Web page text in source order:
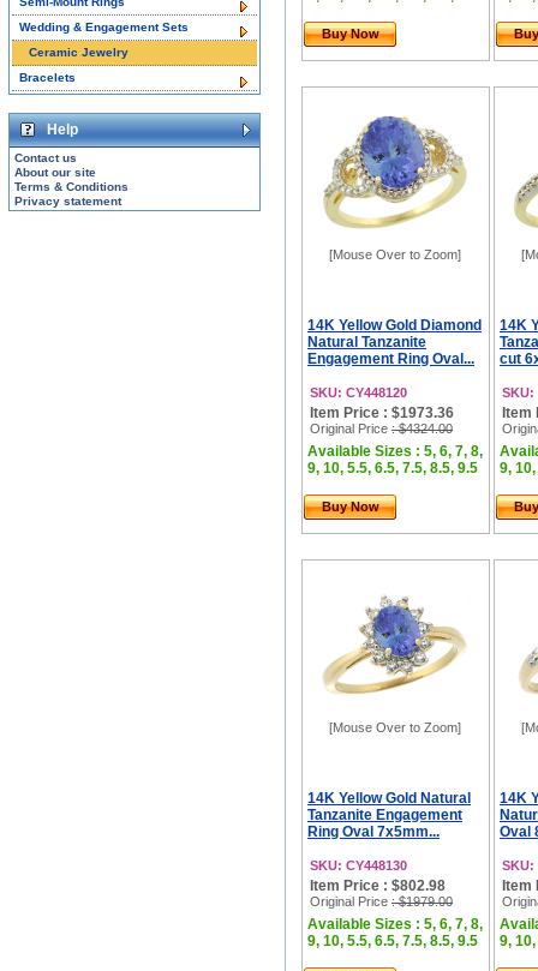
Buy Now
[Mouse Over to Zoom]
14K Yellow Gold Diamond
Natural Tanzanite
Engagement Ring Oval...
SKU: CY448120
Item Price : $1973.36
Original Price : $4324.00
Available Sizes : 5, 6, 7, 8,
9, 10, 5.5, 6.5, 7.5, 8.5, 9.5
Buy Now
14K
cut
SKU:
Item
9,
[Mouse Over to Zoom]
14K Yellow Gold Natural
Tanzanite Engagement
Ring Oval 7x5mm...
SKU: CY448130
Item Price : $802.98
Original Price : $1979.00
Available Sizes : 5, 6, 7, 8,
9, 10, 5.5, 6.5, 7.5, 8.5, 9.5
14K
Oval
SKU:
Item
9,
Wedding & Engagement Sets
Ceramic Jewelry
Bracelets
Help
Contact us
About our site
Terms & Conditions
Privacy statement